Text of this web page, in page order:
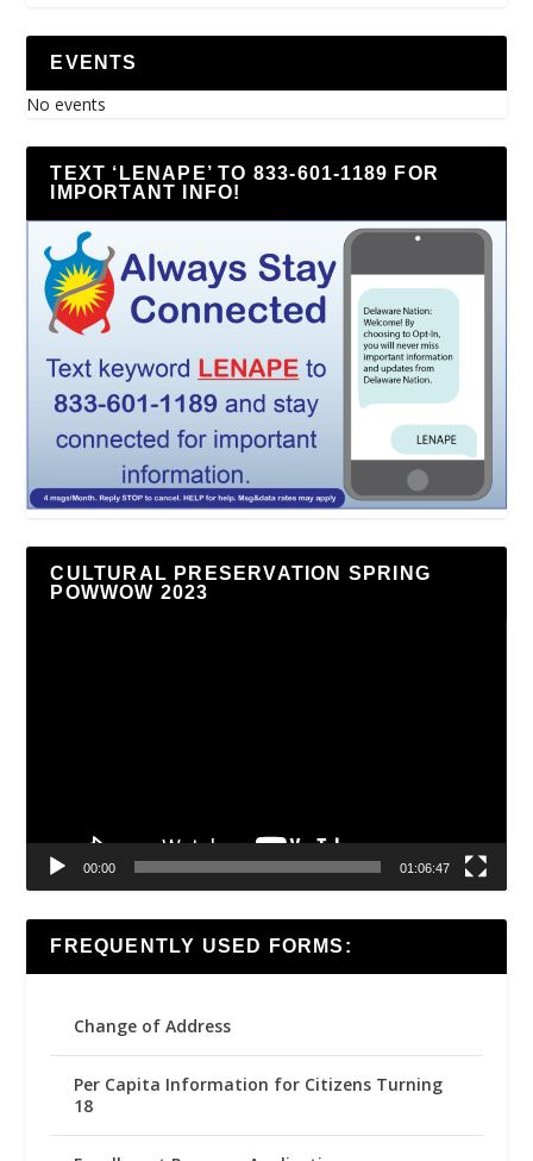
EVENTS
No events
TEXT ‘LENAPE’ TO 833-601-1189 FOR
IMPORTANT INFO!
CULTURAL PRESERVATION SPRING
POWWOW 2023
00:00 01:06:47
FREQUENTLY USED FORMS:
Change of Address
Per Capita Information for Citizens Turning
18